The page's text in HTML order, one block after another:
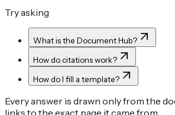
Try asking
What is the Document Hub?
How do citations work?
How do I fill a template?
Every answer is drawn only from the
links to the exact page it came from.